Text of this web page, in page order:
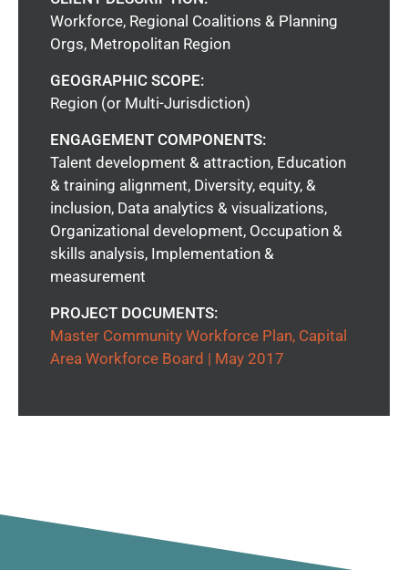
Workforce, Regional Coalitions & Planning
Orgs, Metropolitan Region
GEOGRAPHIC SCOPE:
Region (or Multi-Jurisdiction)
ENGAGEMENT COMPONENTS:
Talent development & attraction, Education
& training alignment, Diversity, equity, &
inclusion, Data analytics & visualizations,
Organizational development, Occupation &
skills analysis, Implementation &
measurement
PROJECT DOCUMENTS:
Master Community Workforce Plan, Capital
Area Workforce Board | May 2017